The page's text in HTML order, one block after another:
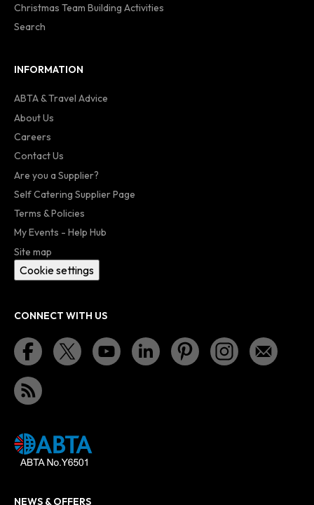
Christmas Team Building Activities
Search
INFORMATION
ABTA & Travel Advice
About Us
Careers
Contact Us
Are you a Supplier?
Self Catering Supplier Page
Terms & Policies
My Events - Help Hub
Site map
Cookie settings
CONNECT WITH US
NEWS & OFFERS